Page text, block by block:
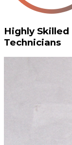
Highly Skilled
Technicians